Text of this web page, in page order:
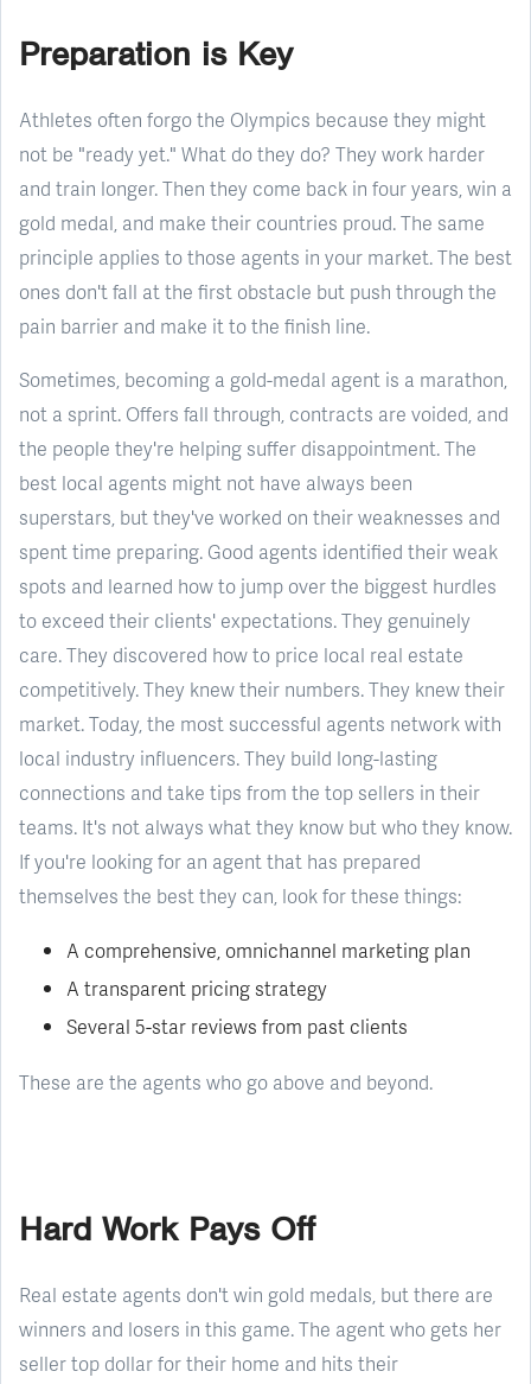
Preparation is Key
Athletes often forgo the Olympics because they might
not be "ready yet." What do they do? They work harder
and train longer. Then they come back in four years, win a
gold medal, and make their countries proud. The same
principle applies to those agents in your market. The best
ones don't fall at the first obstacle but push through the
pain barrier and make it to the finish line.
Sometimes, becoming a gold-medal agent is a marathon,
not a sprint. Offers fall through, contracts are voided, and
the people they're helping suffer disappointment. The
best local agents might not have always been
superstars, but they've worked on their weaknesses and
spent time preparing. Good agents identified their weak
spots and learned how to jump over the biggest hurdles
to exceed their clients' expectations. They genuinely
care. They discovered how to price local real estate
competitively. They knew their numbers. They knew their
market. Today, the most successful agents network with
local industry influencers. They build long-lasting
connections and take tips from the top sellers in their
teams. It's not always what they know but who they know.
If you're looking for an agent that has prepared
themselves the best they can, look for these things:
A comprehensive, omnichannel marketing plan
A transparent pricing strategy
Several 5-star reviews from past clients
These are the agents who go above and beyond.
Hard Work Pays Off
Real estate agents don't win gold medals, but there are
winners and losers in this game. The agent who gets her
seller top dollar for their home and hits their